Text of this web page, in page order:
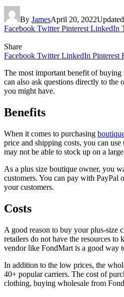
By JamesApril 20, 2022
Facebook Twitter Pinterest LinkedIn
Share
Facebook Twitter LinkedIn Pinterest
The most important benefit of buying
can also ask questions directly to the
you might have.
Benefits
When it comes to purchasing
price and shipping costs, you can
may not be able to stock up on a
As a plus size boutique owner, you
customers. You can pay with
your customers.
Costs
A good reason to buy your plus-size
retailers do not have the resources
vendor like FondMart is a good way
In addition to the low prices, the
40+ popular carriers. The cost of
clothing, buying wholesale from